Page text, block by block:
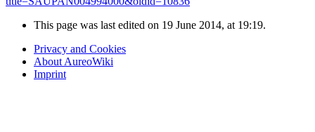
This page was last edited on 19 June 2014, at 19:19.
Privacy and Cookies
About AureoWiki
Imprint